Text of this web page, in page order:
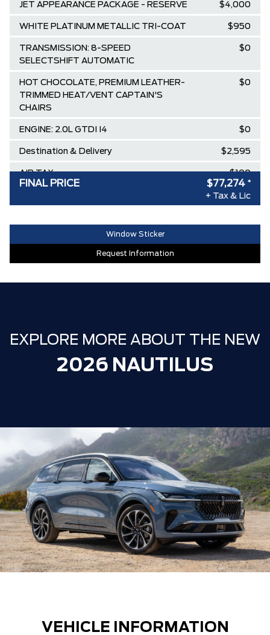
JET APPEARANCE PACKAGE - RESERVE $4,000
WHITE PLATINUM METALLIC TRI-COAT $950
TRANSMISSION: 8-SPEED
SELECTSHIFT AUTOMATIC
$0
HOT CHOCOLATE, PREMIUM LEATHER-
TRIMMED HEAT/VENT CAPTAIN'S
CHAIRS
$0
ENGINE: 2.0L GTDI I4 $0
Destination & Delivery $2,595
AIR TAX $100
$83,795
FINAL PRICE $77,274 *
+ Tax & Lic
Window Sticker
Request Information
EXPLORE MORE ABOUT THE NEW
2026 NAUTILUS
VEHICLE INFORMATION